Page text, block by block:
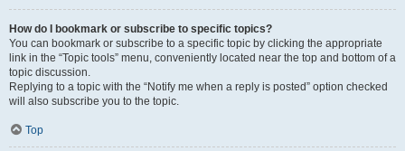
How do I bookmark or subscribe to specific topics?
You can bookmark or subscribe to a specific topic by clicking the appropriate
link in the “Topic tools” menu, conveniently located near the top and bottom of a
topic discussion.
Replying to a topic with the “Notify me when a reply is posted” option checked
will also subscribe you to the topic.
Top